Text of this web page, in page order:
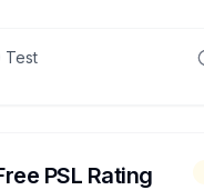
Test
PSL Rating